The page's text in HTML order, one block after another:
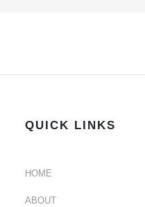
QUICK LINKS
HOME
ABOUT